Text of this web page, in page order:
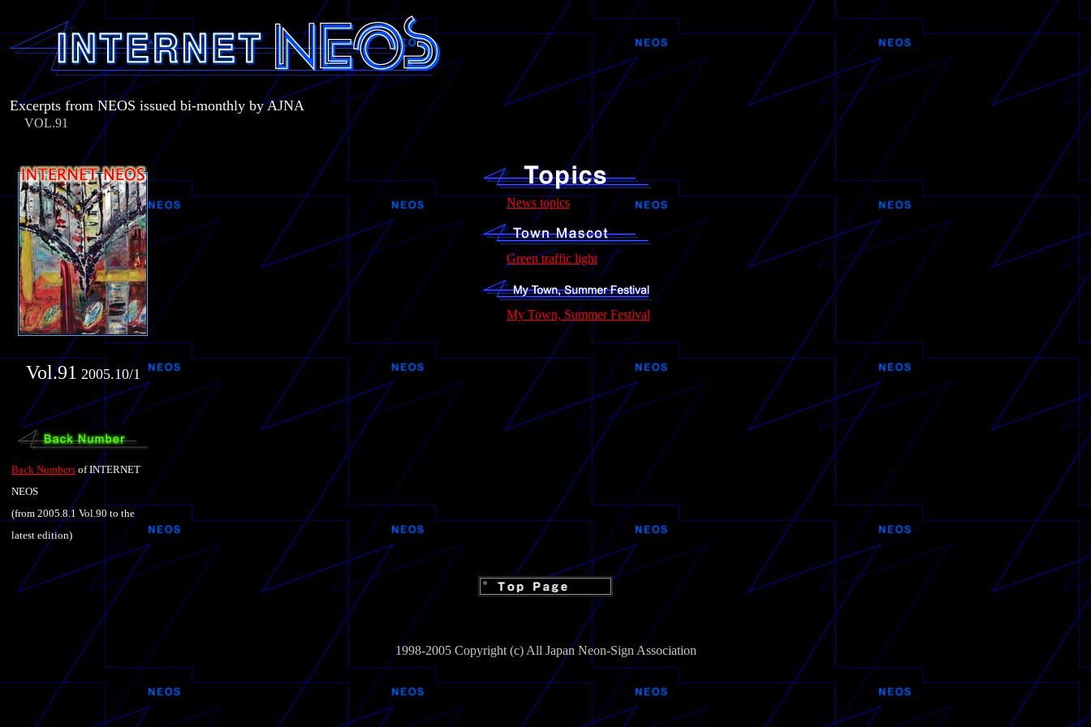
Excerpts from NEOS issued bi-monthly by AJNA
VOL.91
Vol.91 2005.10/1
Back Numbers of INTERNET
NEOS
(from 2005.8.1 Vol.90 to the
latest edition)
News topics
Green traffic light
My Town, Summer Festival
1998-2005 Copyright (c) All Japan Neon-Sign Association